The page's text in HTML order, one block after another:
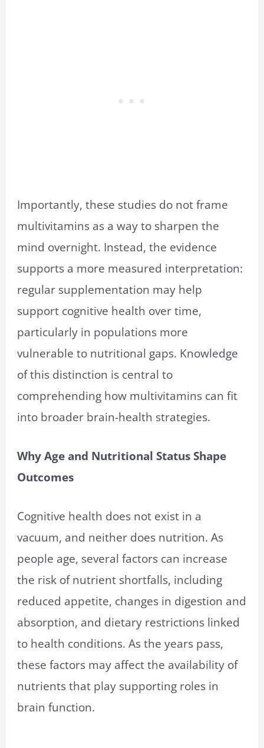
Importantly, these studies do not frame
multivitamins as a way to sharpen the
mind overnight. Instead, the evidence
supports a more measured interpretation:
regular supplementation may help
support cognitive health over time,
particularly in populations more
vulnerable to nutritional gaps. Knowledge
of this distinction is central to
comprehending how multivitamins can fit
into broader brain-health strategies.
Why Age and Nutritional Status Shape
Outcomes
Cognitive health does not exist in a
vacuum, and neither does nutrition. As
people age, several factors can increase
the risk of nutrient shortfalls, including
reduced appetite, changes in digestion and
absorption, and dietary restrictions linked
to health conditions. As the years pass,
these factors may affect the availability of
nutrients that play supporting roles in
brain function.